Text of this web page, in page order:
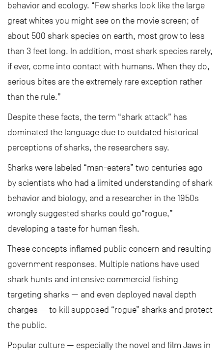
behavior and ecology. “Few sharks look like the large
great whites you might see on the movie screen; of
about 500 shark species on earth, most grow to less
than 3 feet long. In addition, most shark species rarely,
if ever, come into contact with humans. When they do,
serious bites are the extremely rare exception rather
than the rule.”
Despite these facts, the term “shark attack” has
dominated the language due to outdated historical
perceptions of sharks, the researchers say.
Sharks were labeled “man-eaters” two centuries ago
by scientists who had a limited understanding of shark
behavior and biology, and a researcher in the 1950s
wrongly suggested sharks could go“rogue,”
developing a taste for human flesh.
These concepts inflamed public concern and resulting
government responses. Multiple nations have used
shark hunts and intensive commercial fishing
targeting sharks — and even deployed naval depth
charges — to kill supposed “rogue” sharks and protect
the public.
Popular culture — especially the novel and film Jaws in